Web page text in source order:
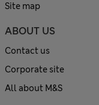
Site map
ABOUT US
Contact us
Corporate site
All about M&S